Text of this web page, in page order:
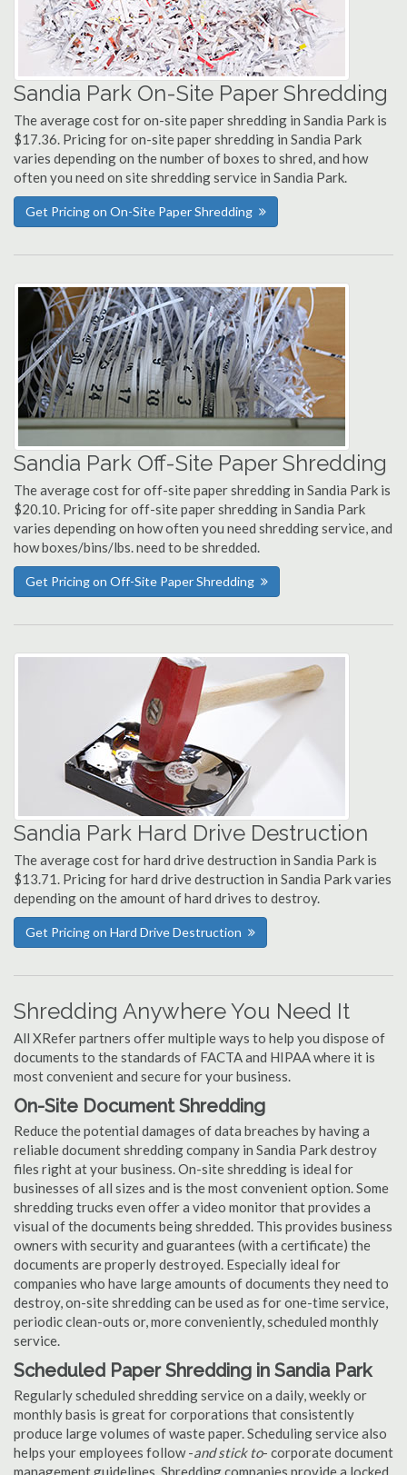
Sandia Park On-Site Paper Shredding
The average cost for on-site paper shredding in Sandia Park is
$17.36. Pricing for on-site paper shredding in Sandia Park
varies depending on the number of boxes to shred, and how
often you need on site shredding service in Sandia Park.
Get Pricing on On-Site Paper Shredding
Sandia Park Off-Site Paper Shredding
The average cost for off-site paper shredding in Sandia Park is
$20.10. Pricing for off-site paper shredding in Sandia Park
varies depending on how often you need shredding service, and
how boxes/bins/lbs. need to be shredded.
Get Pricing on Off-Site Paper Shredding
Sandia Park Hard Drive Destruction
The average cost for hard drive destruction in Sandia Park is
$13.71. Pricing for hard drive destruction in Sandia Park varies
depending on the amount of hard drives to destroy.
Get Pricing on Hard Drive Destruction
Shredding Anywhere You Need It
All XRefer partners offer multiple ways to help you dispose of
documents to the standards of FACTA and HIPAA where it is
most convenient and secure for your business.
On-Site Document Shredding
Reduce the potential damages of data breaches by having a
reliable document shredding company in Sandia Park destroy
files right at your business. On-site shredding is ideal for
businesses of all sizes and is the most convenient option. Some
shredding trucks even offer a video monitor that provides a
visual of the documents being shredded. This provides business
owners with security and guarantees (with a certificate) the
documents are properly destroyed. Especially ideal for
companies who have large amounts of documents they need to
destroy, on-site shredding can be used as for one-time service,
periodic clean-outs or, more conveniently, scheduled monthly
service.
Scheduled Paper Shredding in Sandia Park
Regularly scheduled shredding service on a daily, weekly or
monthly basis is great for corporations that consistently
produce large volumes of waste paper. Scheduling service also
helps your employees follow -and stick to- corporate document
management guidelines. Shredding companies provide a locked